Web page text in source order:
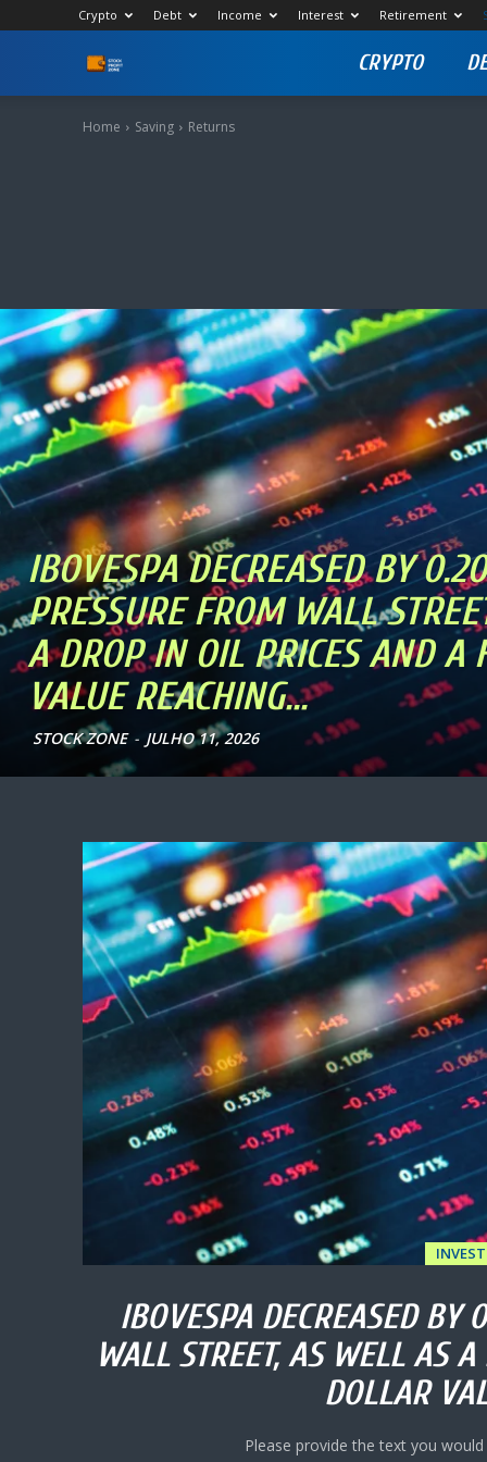
Crypto Debt Income Interest Retirement
Profit
CRYPTO
Home Saving Returns
IBOVESPA DECREASED BY
PRESSURE FROM WALL
A DROP IN OIL PRICES AND A
VALUE REACHING...
STOCK ZONE - JULHO 11, 2026
IBOVESPA DECREASED BY
WALL STREET, AS WELL AS
DOLLAR
Please provide the text you